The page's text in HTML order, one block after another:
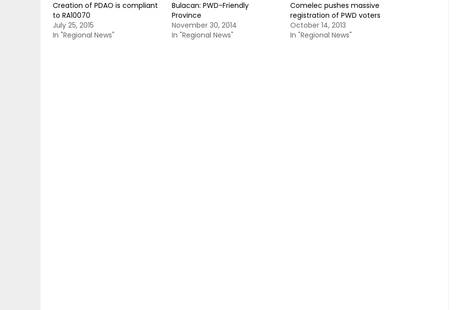
Creation of PDAO is compliant
to RA10070
July 25, 2015
In "Regional News"
Bulacan: PWD-Friendly
Province
November 30, 2014
In "Regional News"
Comelec pushes massive
registration of PWD voters
October 14, 2013
In "Regional News"